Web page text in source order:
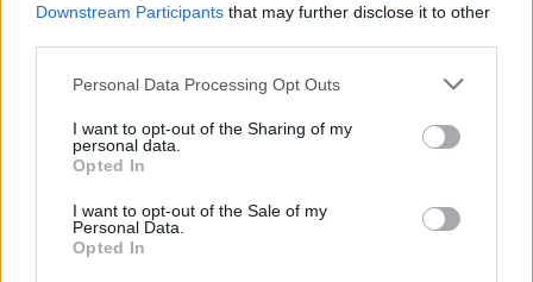
Downstream Participants that may further disclose it to other
Personal Data Processing Opt Outs
I want to opt-out of the Sharing of my
personal data.
Opted In
I want to opt-out of the Sale of my
Personal Data.
Opted In
1.841 km 16h 54 min
411 km 4h 22 min
de la Granadella a Valencia
296 km 3h 8 min